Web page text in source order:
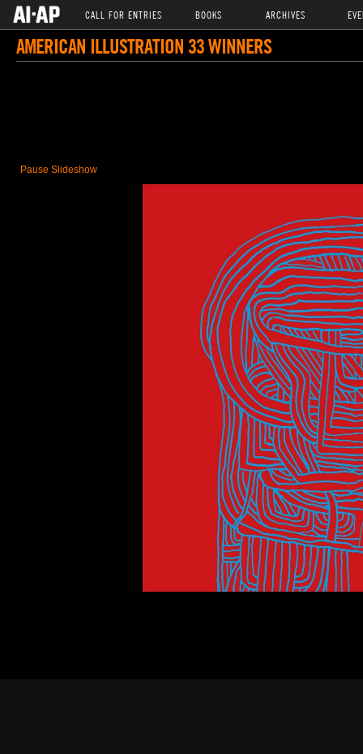
CALL FOR ENTRIES BOOKS ARCHIVES
AMERICAN ILLUSTRATION 33 WINNERS
Pause Slideshow